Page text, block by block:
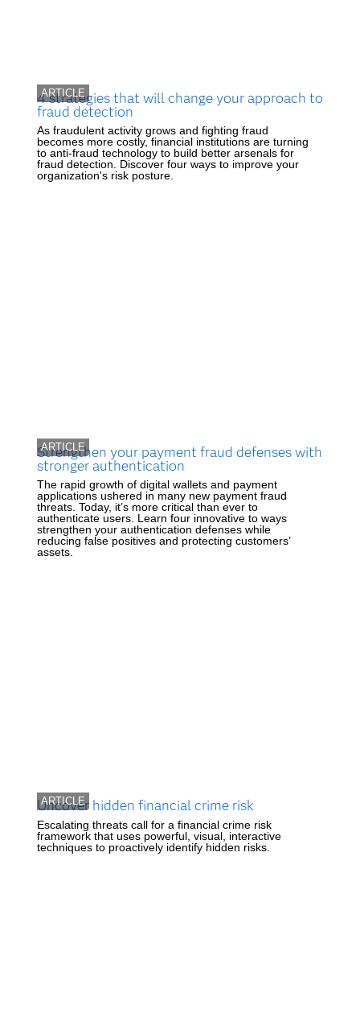
ARTICLE
4 strategies that will change your approach to
fraud detection
As fraudulent activity grows and fighting fraud
becomes more costly, financial institutions are turning
to anti-fraud technology to build better arsenals for
fraud detection. Discover four ways to improve your
organization's risk posture.
ARTICLE
Strengthen your payment fraud defenses with
stronger authentication
The rapid growth of digital wallets and payment
applications ushered in many new payment fraud
threats. Today, it’s more critical than ever to
authenticate users. Learn four innovative to ways
strengthen your authentication defenses while
reducing false positives and protecting customers’
assets.
ARTICLE
Uncover hidden financial crime risk
Escalating threats call for a financial crime risk
framework that uses powerful, visual, interactive
techniques to proactively identify hidden risks.